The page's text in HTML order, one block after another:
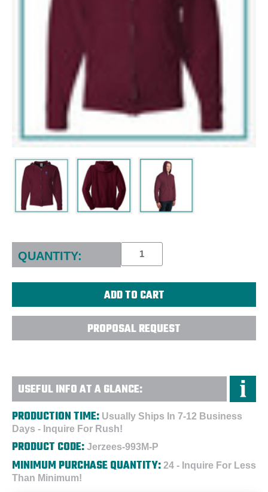
Current
Stock:
QUANTITY:
PROPOSAL REQUEST
USEFUL INFO AT A GLANCE:
PRODUCTION TIME: Usually Ships In 7-12 Business
Days - Inquire For Rush!
PRODUCT CODE: Jerzees-993M-P
MINIMUM PURCHASE QUANTITY: 24 - Inquire For Less
Than Minimum!